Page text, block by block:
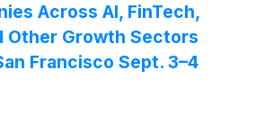
Across AI, FinTech,
Other Growth Sectors
Francisco Sept. 3–4